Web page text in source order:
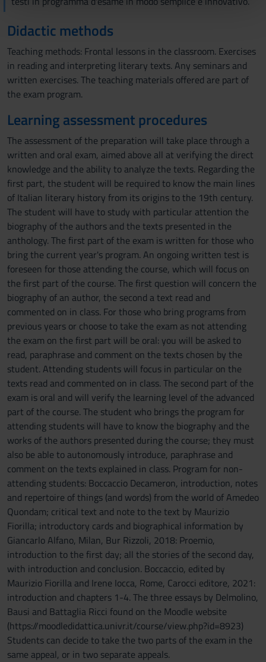
con altre informazioni che hai fornito loro o che hanno
Didactic methods
Teaching methods: Frontal lessons in the classroom. Exercises
in reading and interpreting literary texts. Any seminars and
written exercises. The teaching materials offered are part of
the exam program.
Learning assessment procedures
The assessment of the preparation will take place through a
written and oral exam, aimed above all at verifying the direct
knowledge and the ability to analyze the texts. Regarding the
first part, the student will be required to know the main lines
of Italian literary history from its origins to the 19th century.
The student will have to study with particular attention the
biography of the authors and the texts presented in the
anthology. The first part of the exam is written for those who
bring the current year's program. An ongoing written test is
foreseen for those attending the course, which will focus on
the first part of the course. The first question will concern the
biography of an author, the second a text read and
commented on in class. For those who bring programs from
previous years or choose to take the exam as not attending
the exam on the first part will be oral: you will be asked to
read, paraphrase and comment on the texts chosen by the
student. Attending students will focus in particular on the
texts read and commented on in class. The second part of the
exam is oral and will verify the learning level of the advanced
part of the course. The student who brings the program for
attending students will have to know the biography and the
works of the authors presented during the course; they must
also be able to autonomously introduce, paraphrase and
comment on the texts explained in class. Program for non-
attending students: Boccaccio Decameron, introduction, notes
and repertoire of things (and words) from the world of Amedeo
Quondam; critical text and note to the text by Maurizio
Fiorilla; introductory cards and biographical information by
Giancarlo Alfano, Milan, Bur Rizzoli, 2018: Proemio,
introduction to the first day; all the stories of the second day,
with introduction and conclusion. Boccaccio, edited by
Maurizio Fiorilla and Irene Iocca, Rome, Carocci editore, 2021:
introduction and chapters 1-4. The three essays by Delmolino,
Bausi and Battaglia Ricci found on the Moodle website
(https://moodledidattica.univr.it/course/view.php?id=8923)
Students can decide to take the two parts of the exam in the
same appeal, or in two separate appeals.